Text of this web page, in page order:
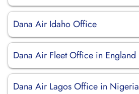
Dana Air Idaho Office
Dana Air Fleet Office in England
Dana Air Lagos Office in Nigeria